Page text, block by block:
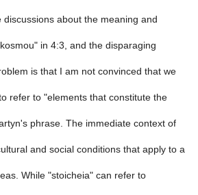
discussions about the meaning and
in 4:3, and the disparaging
is that I am not convinced that we
refer to "elements that constitute the
phrase. The immediate context of
and social conditions that apply to a
While "stoicheia" can refer to